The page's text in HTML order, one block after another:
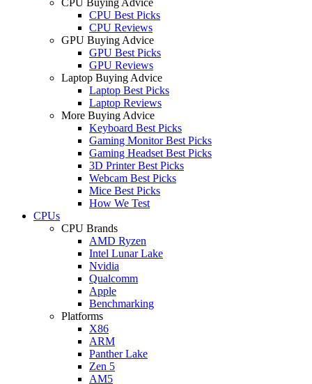
CPU Best Picks
CPU Reviews
GPU Buying Advice
GPU Best Picks
GPU Reviews
Laptop Buying Advice
Laptop Best Picks
Laptop Reviews
More Buying Advice
Keyboard Best Picks
Gaming Monitor Best Picks
Gaming Headset Best Picks
3D Printer Best Picks
Webcam Best Picks
Mice Best Picks
How We Test
CPUs
CPU Brands
AMD Ryzen
Intel Lunar Lake
Nvidia
Qualcomm
Apple
Benchmarking
Platforms
X86
ARM
Panther Lake
Zen 5
AM5